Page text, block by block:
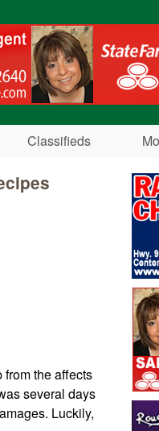
Classifieds
the affects
several days
Luckily,